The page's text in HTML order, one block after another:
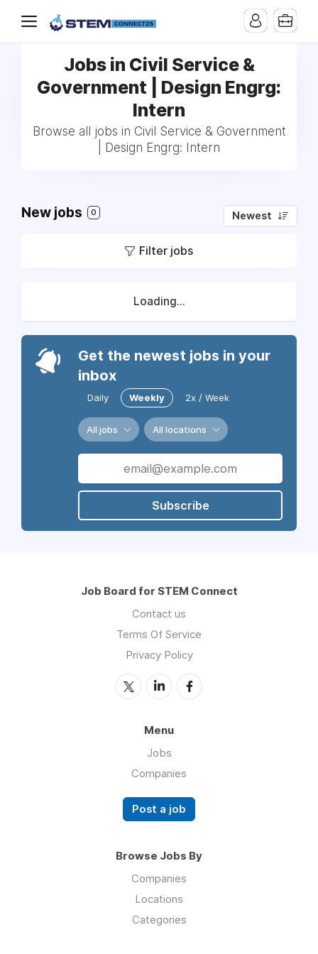
Jobs in Civil Service &
Government | Design Engrg:
Intern
Browse all jobs in Civil Service & Government
| Design Engrg: Intern
New jobs 0 Newest
Filter jobs
Loading...
Get the newest jobs in your
inbox
Daily Weekly 2x / Week
All jobs All locations
Subscribe
Job Board for STEM Connect
Contact us
Terms Of Service
Privacy Policy
Menu
Jobs
Companies
Post a job
Browse Jobs By
Companies
Locations
Categories